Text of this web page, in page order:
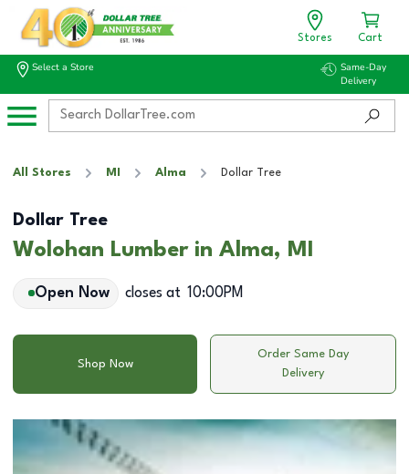
Stores Cart
Select a Store
Same-Day
Delivery
All Stores MI Alma Dollar Tree
Dollar Tree
Wolohan Lumber in Alma, MI
Open Now closes at 10:00PM
Shop Now
Order Same Day
Delivery